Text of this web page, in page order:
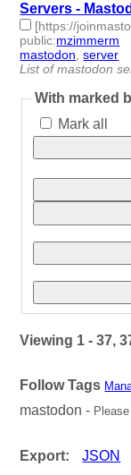
Servers -
[https://
public:mzimmerm
mastodon ,server
List of mastodon
With marked
Mark all
Viewing 1 - 37,
Follow Tags
mastodon - Please
Export: JSON